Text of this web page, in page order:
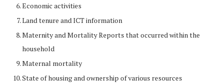
Economic activities
Land tenure and ICT information
Maternity and Mortality Reports that occurred within the
household
Maternal mortality
State of housing and ownership of various resources